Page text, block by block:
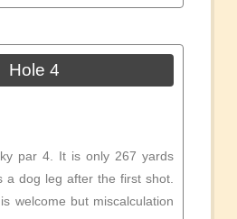
Hole 4
par 4. It is only 267 yards
a dog leg after the first shot.
welcome but miscalculation